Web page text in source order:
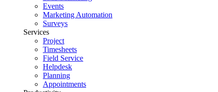
Events
Marketing Automation
Surveys
Services
Project
Timesheets
Field Service
Helpdesk
Planning
Appointments